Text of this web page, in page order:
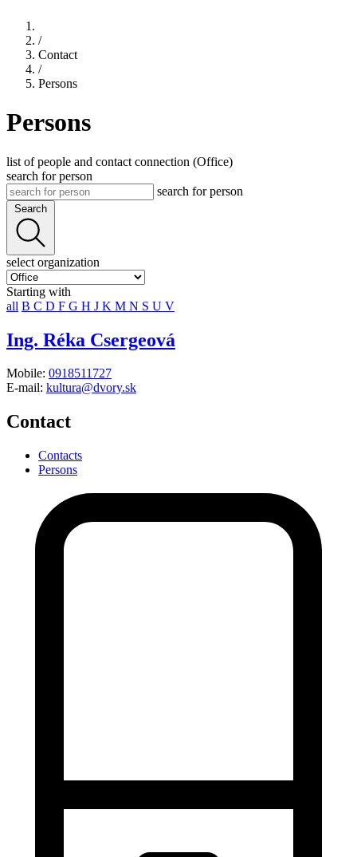
/
Contact
/
Persons
Persons
list of people and contact connection (Office)
search for person
search for person
Search
select organization
Starting with
all B C D F G H J K M N S U V
Ing. Réka Csergeová
Mobile: 0918511727
E-mail: kultura@dvory.sk
Contact
Contacts
Persons